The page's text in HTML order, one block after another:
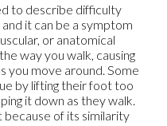
to describe difficulty
it can be a symptom
or anatomical
way you walk, causing
you move around. Some
by lifting their foot too
it down as they walk.
because of its similarity